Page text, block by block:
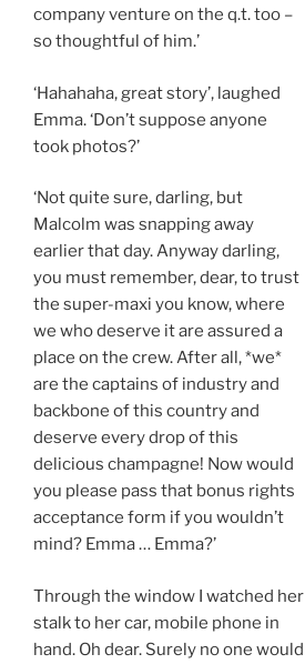
company venture on the q.t. too –
so thoughtful of him.’
‘Hahahaha, great story’, laughed
Emma. ‘Don’t suppose anyone
took photos?’
‘Not quite sure, darling, but
Malcolm was snapping away
earlier that day. Anyway darling,
you must remember, dear, to trust
the super-maxi you know, where
we who deserve it are assured a
place on the crew. After all, *we*
are the captains of industry and
backbone of this country and
deserve every drop of this
delicious champagne! Now would
you please pass that bonus rights
acceptance form if you wouldn’t
mind? Emma … Emma?’
Through the window I watched her
stalk to her car, mobile phone in
hand. Oh dear. Surely no one would